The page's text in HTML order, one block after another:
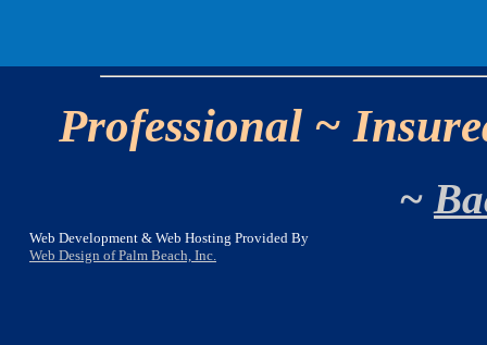
Professional ~
~
Web Development & Web Hosting Provided By
Web Design of Palm Beach, Inc.